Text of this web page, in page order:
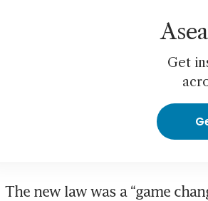
Get
The new law was a “game